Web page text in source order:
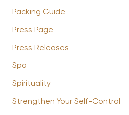
Packing Guide
Press Page
Press Releases
Spa
Spirituality
Strengthen Your Self-Control